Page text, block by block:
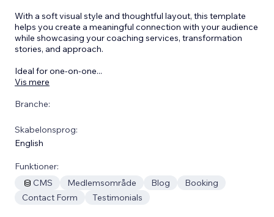
With a soft visual style and thoughtful layout, this template
helps you create a meaningful connection with your audience
while showcasing your coaching services, transformation
stories, and approach.
Ideal for one-on-one...
Vis mere
Branche:
Skabelonsprog:
English
Funktioner:
CMS
Medlemsområde Blog
Booking
Contact Form
Testimonials